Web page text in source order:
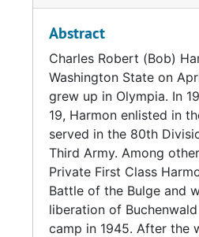
contributions to the
Seattle University (then
the GI Bill. It was there
wife, fellow student
Harmon graduated from
with a Bachelor of Social
1950, and he and Gina
would return to complete
degree in 1958,
Together, Bob and Gina
Abstract
Charles Robert (Bob)
Washington State on
grew up in Olympia. In
19, Harmon enlisted in
served in the 80th
Third Army. Among
Private First Class
Battle of the Bulge and
liberation of
camp in 1945. After the